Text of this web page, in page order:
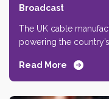
Broadcast
The UK cable
powering the
Read More